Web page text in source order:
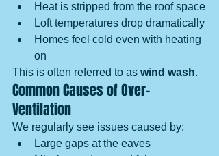
Heat is stripped from the roof space
Loft temperatures drop dramatically
Homes feel cold even with heating
on
This is often referred to as wind wash.
Common Causes of Over-
Ventilation
We regularly see issues caused by:
Large gaps at the eaves